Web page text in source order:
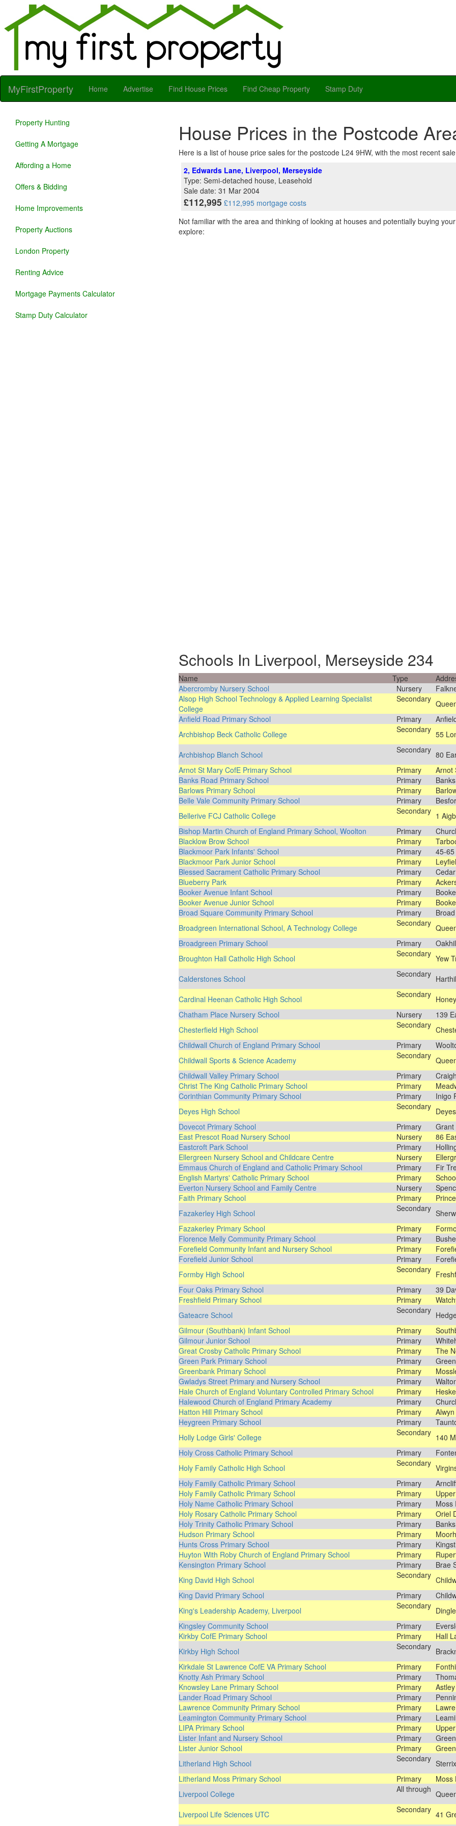
MyFirstProperty Home Advertise Find House Prices Find Cheap Property Stamp Duty
Property Hunting
Getting A Mortgage
Affording a Home
Offers & Bidding
Home Improvements
Property Auctions
London Property
Renting Advice
Mortgage Payments Calculator
Stamp Duty Calculator
House Prices in the Postcode
Here is a list of house price sales for the postcode L24 9HW, with the most recent
2, Edwards Lane, Liverpool, Merseyside
Type: Semi-detached house, Leasehold
Sale date: 31 Mar 2004
£112,995 £112,995 mortgage costs
Not familiar with the area and thinking of looking at houses and potentially buying
explore:
Schools In Liverpool, Merseyside 234
Name Type
Abercromby Nursery School
Nursery
Alsop High School Technology & Applied Learning Specialist
College
Secondary
Anfield Road Primary School
Primary
Archbishop Beck Catholic College
Secondary 55
Archbishop Blanch School
Secondary 80
Arnot St Mary CofE Primary School
Primary
Arnot
Banks Road Primary School
Primary
Barlows Primary School
Primary
Belle Vale Community Primary School
Primary
Bellerive FCJ Catholic College
Secondary 1
Bishop Martin Church of England Primary School, Woolton
Primary
Blacklow Brow School
Primary
Blackmoor Park Infants' School
Primary
45-
Blackmoor Park Junior School
Primary
Blessed Sacrament Catholic Primary School
Primary
Blueberry Park
Primary
Booker Avenue Infant School
Primary
Booker Avenue Junior School
Primary
Broad Square Community Primary School
Primary
Broadgreen International School, A Technology College
Secondary
Broadgreen Primary School
Primary
Broughton Hall Catholic High School
Secondary Yew
Calderstones School
Secondary
Cardinal Heenan Catholic High School
Secondary
Chatham Place Nursery School
Nursery
139
Chesterfield High School
Secondary
Childwall Church of England Primary School
Primary
Childwall Sports & Science Academy
Secondary
Childwall Valley Primary School
Primary
Christ The King Catholic Primary School
Primary
Corinthian Community Primary School
Primary
Inigo
Deyes High School
Secondary
Dovecot Primary School
Primary
Grant
East Prescot Road Nursery School
Nursery
86
Eastcroft Park School
Primary
Ellergreen Nursery School and Childcare Centre
Nursery
Emmaus Church of England and Catholic Primary School
Primary
Fir
English Martyrs' Catholic Primary School
Primary
Everton Nursery School and Family Centre
Nursery
Faith Primary School
Primary
Fazakerley High School
Secondary
Fazakerley Primary School
Primary
Florence Melly Community Primary School
Primary
Forefield Community Infant and Nursery School
Primary
Forefield Junior School
Primary
Formby High School
Secondary
Four Oaks Primary School
Primary
39
Freshfield Primary School
Primary
Gateacre School
Secondary
Gilmour (Southbank) Infant School
Primary
Gilmour Junior School
Primary
Great Crosby Catholic Primary School
Primary
The
Green Park Primary School
Primary
Greenbank Primary School
Primary
Gwladys Street Primary and Nursery School
Primary
Hale Church of England Voluntary Controlled Primary School
Primary
Halewood Church of England Primary Academy
Primary
Hatton Hill Primary School
Primary
Heygreen Primary School
Primary
Holly Lodge Girls' College
Secondary 140
Holy Cross Catholic Primary School
Primary
Holy Family Catholic High School
Secondary
Holy Family Catholic Primary School
Primary
Holy Family Catholic Primary School
Primary
Holy Name Catholic Primary School
Primary
Moss
Holy Rosary Catholic Primary School
Primary
Oriel
Holy Trinity Catholic Primary School
Primary
Hudson Primary School
Primary
Hunts Cross Primary School
Primary
Huyton With Roby Church of England Primary School
Primary
Kensington Primary School
Primary
Brae
King David High School
Secondary
King David Primary School
Primary
King's Leadership Academy, Liverpool
Secondary
Kingsley Community School
Primary
Kirkby CofE Primary School
Primary
Hall
Kirkby High School
Secondary
Kirkdale St Lawrence CofE VA Primary School
Primary
Knotty Ash Primary School
Primary
Knowsley Lane Primary School
Primary
Lander Road Primary School
Primary
Lawrence Community Primary School
Primary
Leamington Community Primary School
Primary
LIPA Primary School
Primary
Lister Infant and Nursery School
Primary
Lister Junior School
Primary
Litherland High School
Secondary
Litherland Moss Primary School
Primary
Moss
Liverpool College
All through
Liverpool Life Sciences UTC
Secondary 41